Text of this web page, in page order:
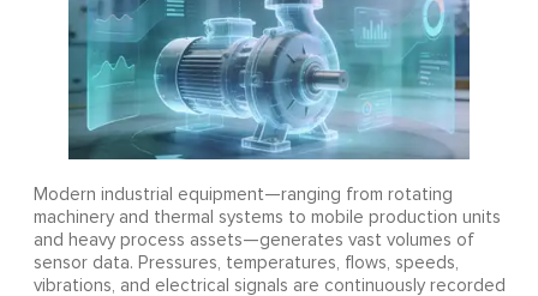
Modern industrial equipment—ranging from rotating
machinery and thermal systems to mobile production units
and heavy process assets—generates vast volumes of
sensor data. Pressures, temperatures, flows, speeds,
vibrations, and electrical signals are continuously recorded